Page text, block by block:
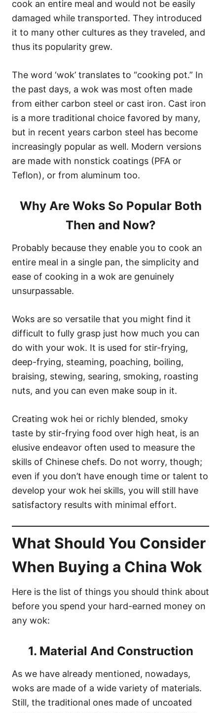
cook an entire meal and would not be easily
damaged while transported. They introduced
it to many other cultures as they traveled, and
thus its popularity grew.
The word ‘wok’ translates to “cooking pot.” In
the past days, a wok was most often made
from either carbon steel or cast iron. Cast iron
is a more traditional choice favored by many,
but in recent years carbon steel has become
increasingly popular as well. Modern versions
are made with nonstick coatings (PFA or
Teflon), or from aluminum too.
Why Are Woks So Popular Both
Then and Now?
Probably because they enable you to cook an
entire meal in a single pan, the simplicity and
ease of cooking in a wok are genuinely
unsurpassable.
Woks are so versatile that you might find it
difficult to fully grasp just how much you can
do with your wok. It is used for stir-frying,
deep-frying, steaming, poaching, boiling,
braising, stewing, searing, smoking, roasting
nuts, and you can even make soup in it.
Creating wok hei or richly blended, smoky
taste by stir-frying food over high heat, is an
elusive endeavor often used to measure the
skills of Chinese chefs. Do not worry, though;
even if you don’t have enough time or talent to
develop your wok hei skills, you will still have
satisfactory results with minimal effort.
What Should You Consider
When Buying a China Wok
Here is the list of things you should think about
before you spend your hard-earned money on
any wok:
1. Material And Construction
As we have already mentioned, nowadays,
woks are made of a wide variety of materials.
Still, the traditional ones made of uncoated